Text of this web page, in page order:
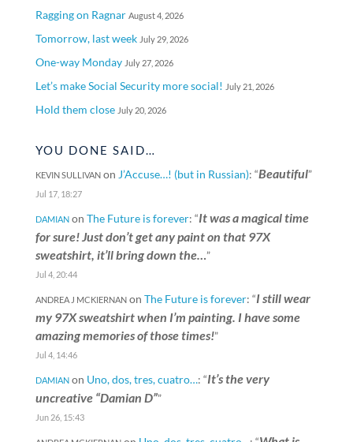
Ragging on Ragnar August 4, 2026
Tomorrow, last week July 29, 2026
One-way Monday July 27, 2026
Let’s make Social Security more social! July 21, 2026
Hold them close July 20, 2026
YOU DONE SAID…
KEVIN SULLIVANon J’Accuse…! (but in Russian): “Beautiful”
Jul 17, 18:27
DAMIANon The Future is forever: “It was a magical time
for sure! Just don’t get any paint on that 97X
sweatshirt, it’ll bring down the…”
Jul 4, 20:44
ANDREA J MCKIERNANon The Future is forever: “I still wear
my 97X sweatshirt when I’m painting. I have some
amazing memories of those times!”
Jul 4, 14:46
DAMIANon Uno, dos, tres, cuatro…: “It’s the very
uncreative “Damian D””
Jun 26, 15:43